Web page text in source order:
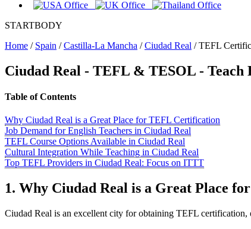
STARTBODY
Home / Spain /Castilla-La Mancha /Ciudad Real /TEFL
Ciudad Real - TEFL & TESOL - Teach
Table of Contents
Why Ciudad Real is a Great Place for TEFL Certification
Job Demand for English Teachers in Ciudad Real
TEFL Course Options Available in Ciudad Real
Cultural Integration While Teaching in Ciudad Real
Top TEFL Providers in Ciudad Real: Focus on ITTT
1. Why Ciudad Real is a Great Place
Ciudad Real is an excellent city for obtaining TEFL